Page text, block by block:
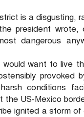
is a disgusting,
president wrote,
dangerous
would want to live
provoked
conditions
the US-Mexico
ignited a storm of